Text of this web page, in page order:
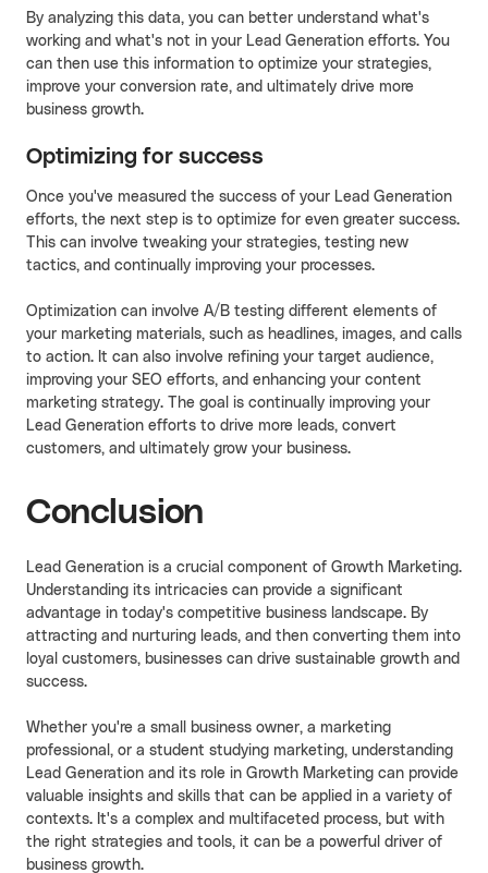
By analyzing this data, you can better understand what's
working and what's not in your Lead Generation efforts. You
can then use this information to optimize your strategies,
improve your conversion rate, and ultimately drive more
business growth.
Optimizing for success
Once you've measured the success of your Lead Generation
efforts, the next step is to optimize for even greater success.
This can involve tweaking your strategies, testing new
tactics, and continually improving your processes.
Optimization can involve A/B testing different elements of
your marketing materials, such as headlines, images, and calls
to action. It can also involve refining your target audience,
improving your SEO efforts, and enhancing your content
marketing strategy. The goal is continually improving your
Lead Generation efforts to drive more leads, convert
customers, and ultimately grow your business.
Conclusion
Lead Generation is a crucial component of Growth Marketing.
Understanding its intricacies can provide a significant
advantage in today's competitive business landscape. By
attracting and nurturing leads, and then converting them into
loyal customers, businesses can drive sustainable growth and
success.
Whether you're a small business owner, a marketing
professional, or a student studying marketing, understanding
Lead Generation and its role in Growth Marketing can provide
valuable insights and skills that can be applied in a variety of
contexts. It's a complex and multifaceted process, but with
the right strategies and tools, it can be a powerful driver of
business growth.